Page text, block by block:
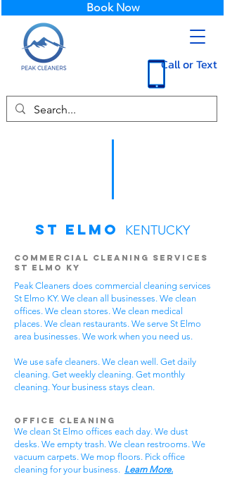
Call or Text
Book Now
St Elmo KENTUCKY
Commercial Cleaning Services
St Elmo KY
Peak Cleaners does commercial cleaning services
St Elmo KY. We clean all businesses. We clean
offices. We clean stores. We clean medical
places. We clean restaurants. We serve St Elmo
area businesses. We work when you need us.
We use safe cleaners. We clean well. Get daily
cleaning. Get weekly cleaning. Get monthly
cleaning. Your business stays clean.
Office Cleaning
We clean St Elmo offices each day. We dust
desks. We empty trash. We clean restrooms. We
vacuum carpets. We mop floors. Pick office
cleaning for your business. Learn More.